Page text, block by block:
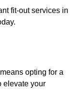
fit-out services in
opting for a
elevate your